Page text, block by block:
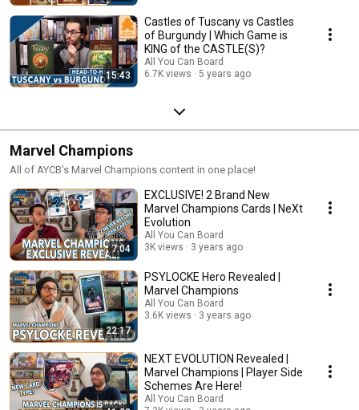
15:43
Castles of Tuscany vs Castles
of Burgundy | Which Game is
KING of the CASTLE(S)?
All You Can Board
6.7K views
5 years ago
Marvel Champions
All of AYCB's Marvel Champions content in one place!
7:04
EXCLUSIVE! 2 Brand New
Marvel Champions Cards | NeXt
Evolution
All You Can Board
3K views
3 years ago
22:17
PSYLOCKE Hero Revealed |
Marvel Champions
All You Can Board
3.6K views
3 years ago
NEXT EVOLUTION Revealed |
Marvel Champions | Player Side
Schemes Are Here!
All You Can Board